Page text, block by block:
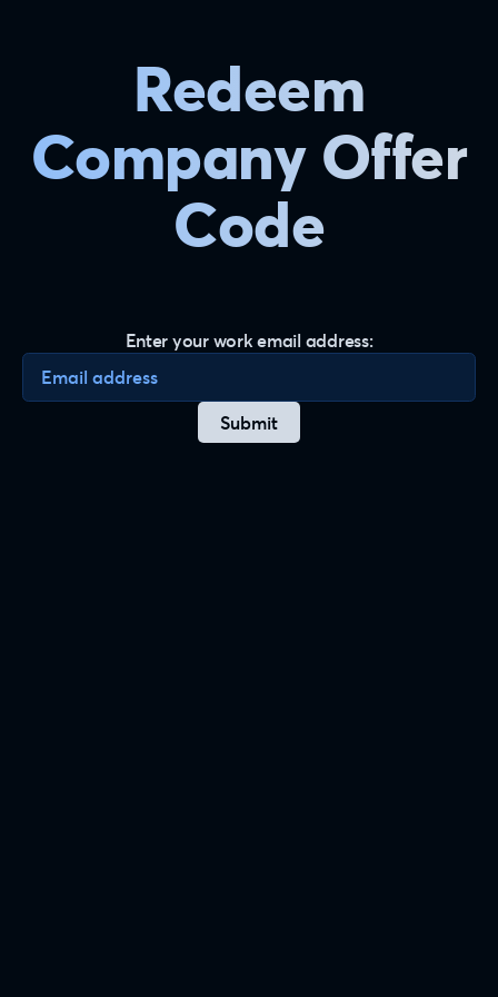
Redeem
Company Offer
Code
Enter your work email address:
Enter your email address
Submit